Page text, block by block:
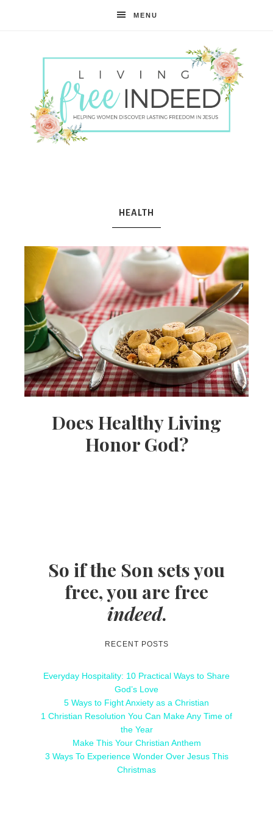
MENU
Indeed
HEALTH
Does Healthy Living
Honor God?
So if the Son sets you
free, you are free
indeed.
RECENT POSTS
Everyday Hospitality: 10 Practical Ways to Share
God’s Love
5 Ways to Fight Anxiety as a Christian
1 Christian Resolution You Can Make Any Time of
the Year
Make This Your Christian Anthem
3 Ways To Experience Wonder Over Jesus This
Christmas